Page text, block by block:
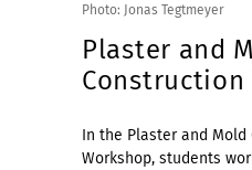
Photo: Jonas Tegtmeyer
Plaster and
Construction
In the Plaster and Mold
Workshop, students